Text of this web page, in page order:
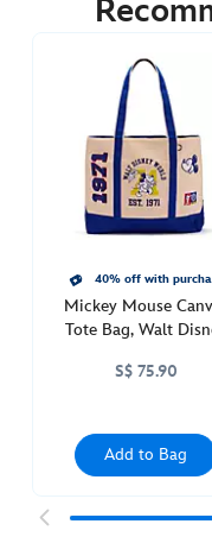
https://
442050929472.html
http://schema.org/InStock
40% off with
Mickey Mouse
Tote Bag, Walt
S$ 75.90
Add to Bag